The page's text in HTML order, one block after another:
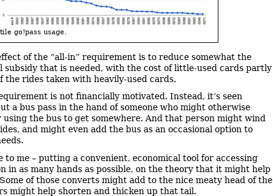
go!pass usage.
of the “all-in” requirement is to reduce somewhat the
subsidy that is needed, with the cost of little-used cards partly
the rides taken with heavily-used cards.
is not financially motivated. Instead, it’s seen
a bus pass in the hand of someone who might otherwise
using the bus to get somewhere. And that person might wind
and might even add the bus as an occasional option to
to me – putting a convenient, economical tool for accessing
in as many hands as possible, on the theory that it might help
of those converts might add to the nice meaty head of the
might help shorten and thicken up that tail.